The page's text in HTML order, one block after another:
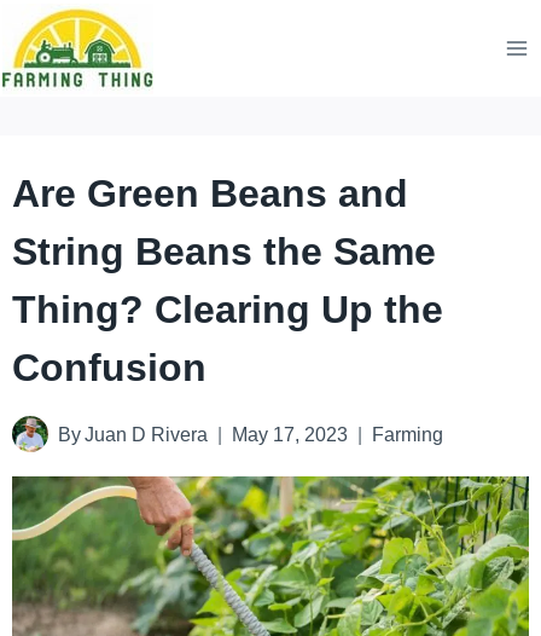
Skip
to
Are Green Beans and
String Beans the Same
Thing? Clearing Up the
Confusion
By Juan D Rivera May 17, 2023 Farming